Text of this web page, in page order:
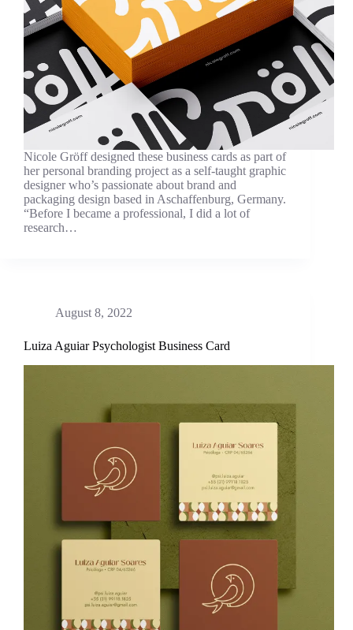
Nicole Gröff designed these business cards as part of
her personal branding project as a self-taught graphic
designer who’s passionate about brand and
packaging design based in Aschaffenburg, Germany.
“Before I became a professional, I did a lot of
research…
August 8, 2022
Luiza Aguiar Psychologist Business Card